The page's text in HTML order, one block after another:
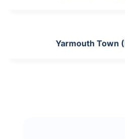
Yarmouth Town